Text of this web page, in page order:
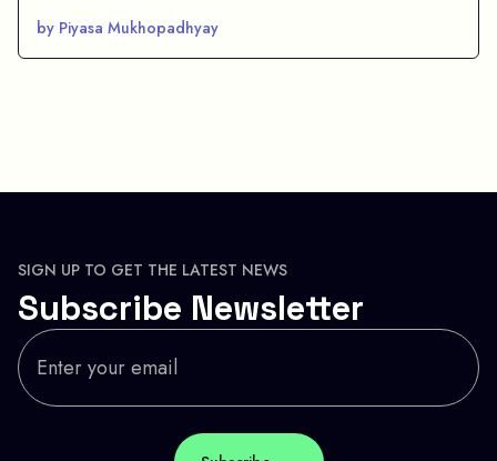
by Piyasa Mukhopadhyay
SIGN UP TO GET THE LATEST NEWS
Subscribe Newsletter